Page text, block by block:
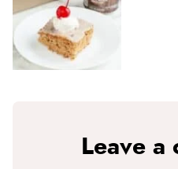
Leave a